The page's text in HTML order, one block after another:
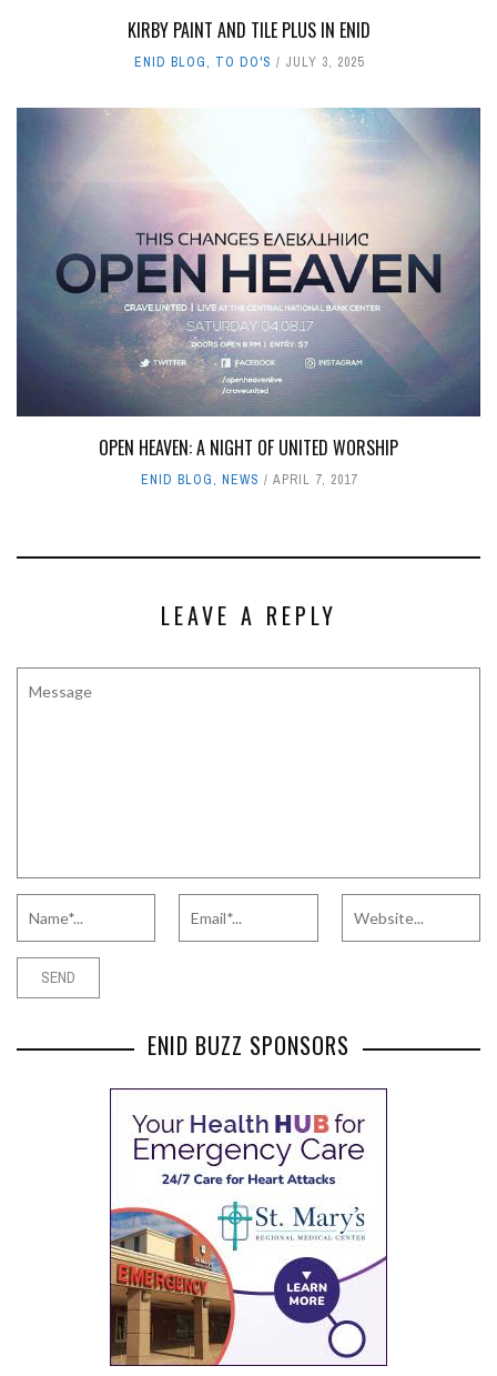
KIRBY PAINT AND TILE PLUS IN ENID
ENID BLOG, TO DO'S JULY 3, 2025
OPEN HEAVEN: A NIGHT OF UNITED WORSHIP
ENID BLOG, NEWS APRIL 7, 2017
LEAVE A REPLY
ENID BUZZ SPONSORS